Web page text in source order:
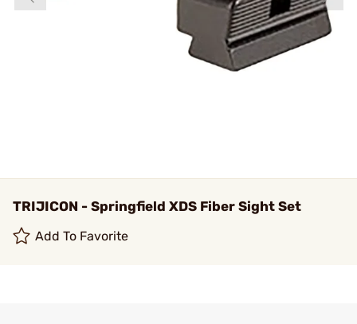
TRIJICON - Springfield XDS Fiber Sight Set
Add To Favorite